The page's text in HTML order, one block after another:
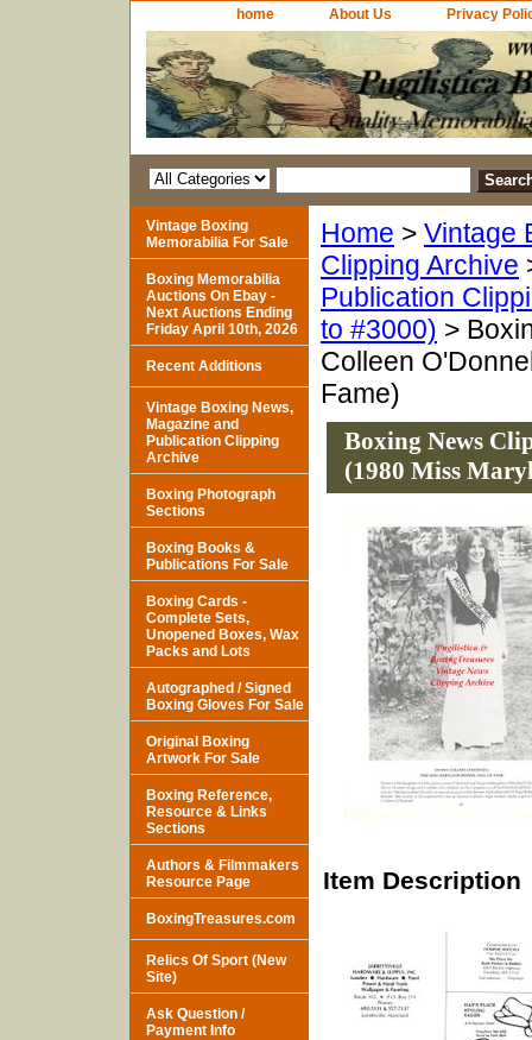
home About Us Privacy
Home > Vintage
Clipping Archive
Publication
to #3000) >
Colleen
Fame)
Boxing News
(1980 Miss
Item Description
Vintage Boxing
Memorabilia For Sale
Boxing Memorabilia
Auctions On Ebay -
Next Auctions Ending
Friday April 10th, 2026
Recent Additions
Vintage Boxing News,
Magazine and
Publication Clipping
Archive
Boxing Photograph
Sections
Boxing Books &
Publications For Sale
Boxing Cards -
Complete Sets,
Unopened Boxes, Wax
Packs and Lots
Autographed / Signed
Boxing Gloves For Sale
Original Boxing
Artwork For Sale
Boxing Reference,
Resource & Links
Sections
Authors & Filmmakers
Resource Page
BoxingTreasures.com
Relics Of Sport (New
Site)
Ask Question /
Payment Info